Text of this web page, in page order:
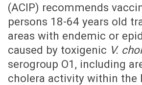
(ACIP) recommends
persons 18-64 years old
areas with endemic or
caused by toxigenic V.
serogroup O1, including
cholera activity within the